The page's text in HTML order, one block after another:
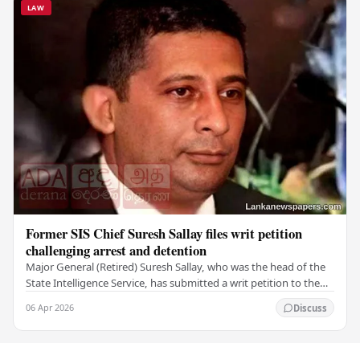
LAW
Former SIS Chief Suresh Sallay files writ petition
challenging arrest and detention
Major General (Retired) Suresh Sallay, who was the head of the
State Intelligence Service, has submitted a writ petition to the
06 Apr 2026 Discuss